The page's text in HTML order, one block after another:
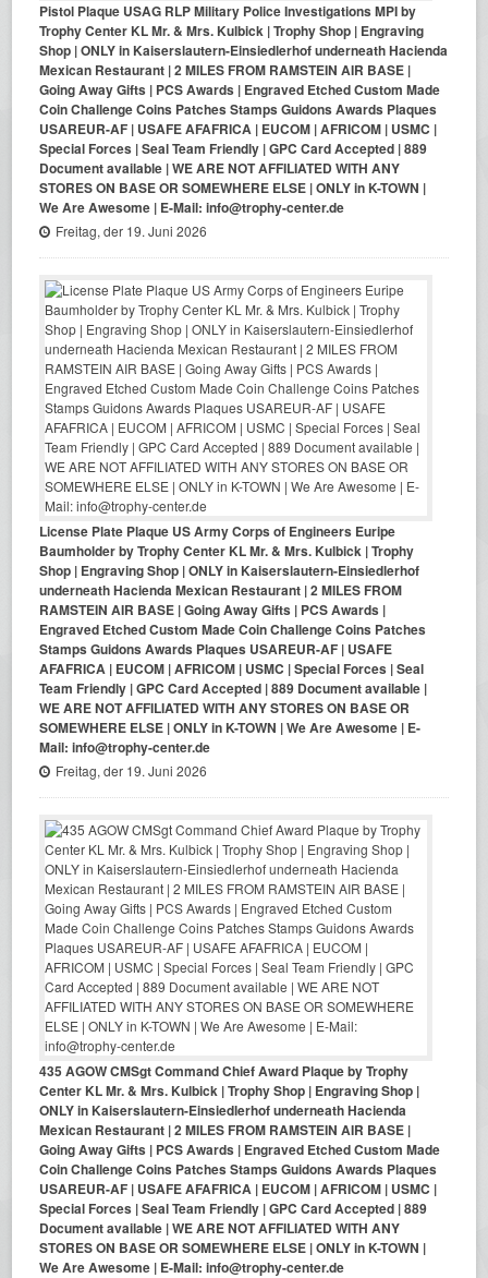
Pistol Plaque USAG RLP Military Police Investigations MPI by
Trophy Center KL Mr. & Mrs. Kulbick | Trophy Shop | Engraving
Shop | ONLY in Kaiserslautern-Einsiedlerhof underneath Hacienda
Mexican Restaurant | 2 MILES FROM RAMSTEIN AIR BASE |
Going Away Gifts | PCS Awards | Engraved Etched Custom Made
Coin Challenge Coins Patches Stamps Guidons Awards Plaques
USAREUR-AF | USAFE AFAFRICA | EUCOM | AFRICOM | USMC |
Special Forces | Seal Team Friendly | GPC Card Accepted | 889
Document available | WE ARE NOT AFFILIATED WITH ANY
STORES ON BASE OR SOMEWHERE ELSE | ONLY in K-TOWN |
We Are Awesome | E-Mail: info@trophy-center.de
Freitag, der 19. Juni 2026
License Plate Plaque US Army Corps of Engineers Euripe
Baumholder by Trophy Center KL Mr. & Mrs. Kulbick | Trophy
Shop | Engraving Shop | ONLY in Kaiserslautern-Einsiedlerhof
underneath Hacienda Mexican Restaurant | 2 MILES FROM
RAMSTEIN AIR BASE | Going Away Gifts | PCS Awards |
Engraved Etched Custom Made Coin Challenge Coins Patches
Stamps Guidons Awards Plaques USAREUR-AF | USAFE
AFAFRICA | EUCOM | AFRICOM | USMC | Special Forces | Seal
Team Friendly | GPC Card Accepted | 889 Document available |
WE ARE NOT AFFILIATED WITH ANY STORES ON BASE OR
SOMEWHERE ELSE | ONLY in K-TOWN | We Are Awesome | E-
Mail: info@trophy-center.de
Freitag, der 19. Juni 2026
435 AGOW CMSgt Command Chief Award Plaque by Trophy
Center KL Mr. & Mrs. Kulbick | Trophy Shop | Engraving Shop |
ONLY in Kaiserslautern-Einsiedlerhof underneath Hacienda
Mexican Restaurant | 2 MILES FROM RAMSTEIN AIR BASE |
Going Away Gifts | PCS Awards | Engraved Etched Custom Made
Coin Challenge Coins Patches Stamps Guidons Awards Plaques
USAREUR-AF | USAFE AFAFRICA | EUCOM | AFRICOM | USMC |
Special Forces | Seal Team Friendly | GPC Card Accepted | 889
Document available | WE ARE NOT AFFILIATED WITH ANY
STORES ON BASE OR SOMEWHERE ELSE | ONLY in K-TOWN |
We Are Awesome | E-Mail: info@trophy-center.de